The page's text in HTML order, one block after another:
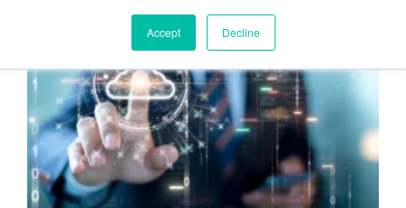
Accept Decline